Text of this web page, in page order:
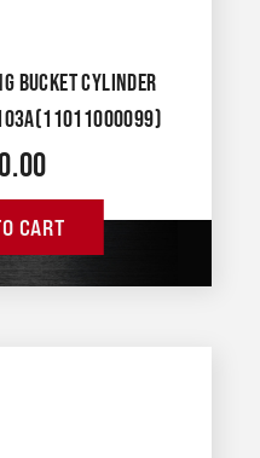
BUCKET CYLINDER
CART